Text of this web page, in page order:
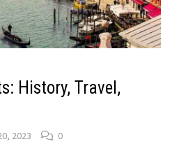
History, Travel,
2023 0